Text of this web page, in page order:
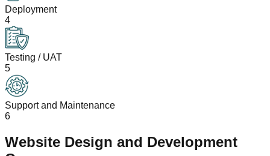
Deployment
4
Testing / UAT
5
Support and Maintenance
6
Website Design and Development